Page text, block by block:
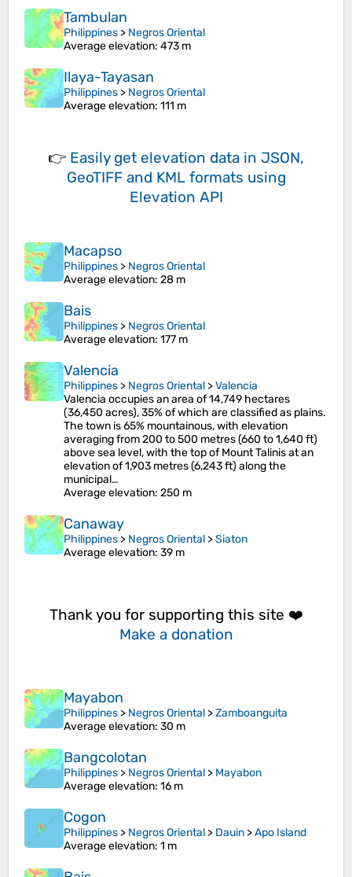
Tambulan
Philippines > Negros Oriental
Average elevation: 473 m
Ilaya-Tayasan
Philippines > Negros Oriental
Average elevation: 111 m
👉 Easily get elevation data in JSON,
GeoTIFF and KML formats using
Elevation API
Macapso
Philippines > Negros Oriental
Average elevation: 28 m
Bais
Philippines > Negros Oriental
Average elevation: 177 m
Valencia
Philippines > Negros Oriental >Valencia
Valencia occupies an area of 14,749 hectares
(36,450 acres), 35% of which are classified as plains.
The town is 65% mountainous, with elevation
averaging from 200 to 500 metres (660 to 1,640 ft)
above sea level, with the top of Mount Talinis at an
elevation of 1,903 metres (6,243 ft) along the
municipal…
Average elevation: 250 m
Canaway
Philippines > Negros Oriental >Siaton
Average elevation: 39 m
Thank you for supporting this site ❤️
Make a donation
Mayabon
Philippines > Negros Oriental >Zamboanguita
Average elevation: 30 m
Bangcolotan
Philippines > Negros Oriental > Mayabon
Average elevation: 16 m
Cogon
Philippines > Negros Oriental > Dauin >Apo Island
Average elevation: 1 m